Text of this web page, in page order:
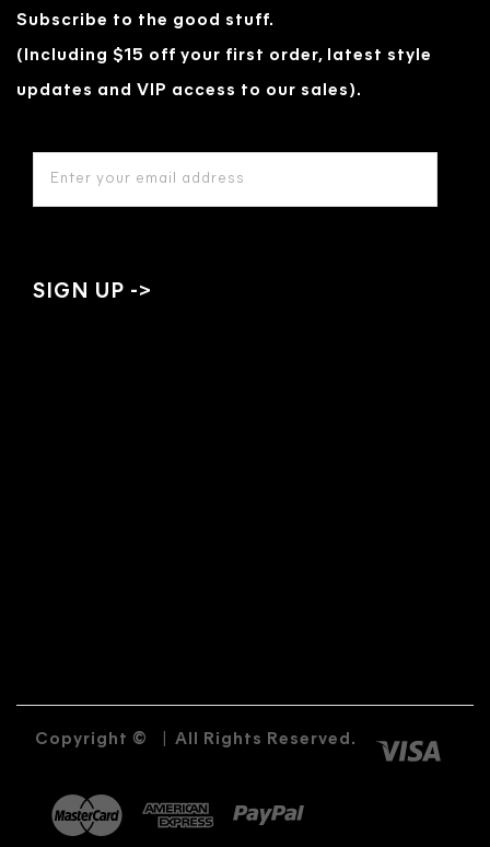
Subscribe to the good stuff.
(Including $15 off your first order, latest style
updates and VIP access to our sales).
Copyright © All Rights Reserved.